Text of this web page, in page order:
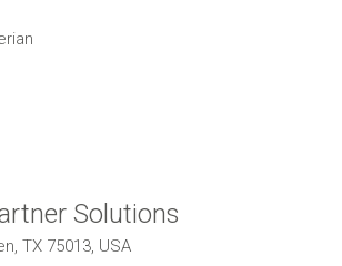
Solutions
TX 75013, USA